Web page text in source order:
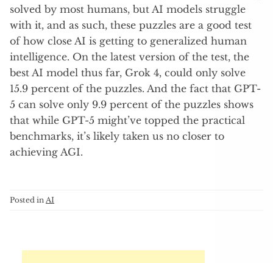
solved by most humans, but AI models struggle
with it, and as such, these puzzles are a good test
of how close AI is getting to generalized human
intelligence. On the latest version of the test, the
best AI model thus far, Grok 4, could only solve
15.9 percent of the puzzles. And the fact that GPT-
5 can solve only 9.9 percent of the puzzles shows
that while GPT-5 might’ve topped the practical
benchmarks, it’s likely taken us no closer to
achieving AGI.
Posted in AI